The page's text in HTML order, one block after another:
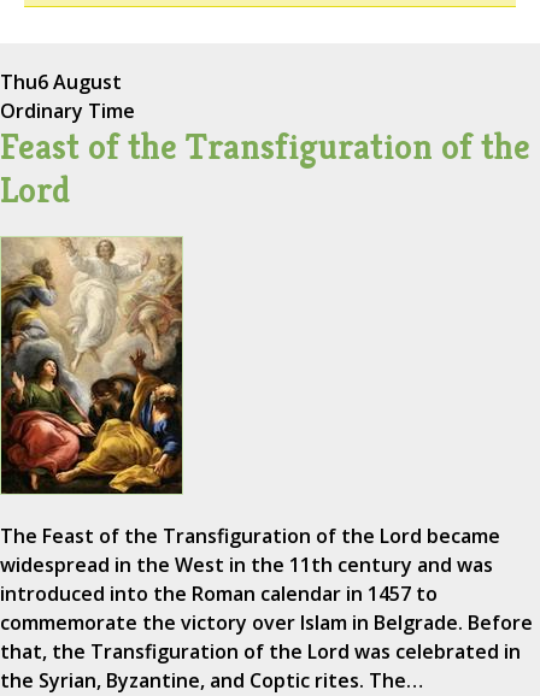
Thu6 August
Ordinary Time
Feast of the Transfiguration of the
Lord
The Feast of the Transfiguration of the Lord became
widespread in the West in the 11th century and was
introduced into the Roman calendar in 1457 to
commemorate the victory over Islam in Belgrade. Before
that, the Transfiguration of the Lord was celebrated in
the Syrian, Byzantine, and Coptic rites. The…